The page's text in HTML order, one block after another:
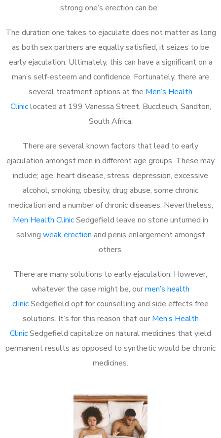
strong one’s erection can be.
The duration one takes to ejaculate does not matter as long
as both sex partners are equally satisfied, it seizes to be
early ejaculation. Ultimately, this can have a significant on a
man’s self-esteem and confidence. Fortunately, there are
several treatment options at the Men’s Health
Cliniclocated at 199 Vanessa Street, Buccleuch, Sandton,
South Africa.
There are several known factors that lead to early
ejaculation amongst men in different age groups. These may
include; age, heart disease, stress, depression, excessive
alcohol, smoking, obesity, drug abuse, some chronic
medication and a number of chronic diseases. Nevertheless,
Men Health ClinicSedgefield leave no stone unturned in
solving weak erection and penis enlargement amongst
others.
There are many solutions to early ejaculation. However,
whatever the case might be, ourmen’s health
clinicSedgefield opt for counselling and side effects free
solutions. It’s for this reason that our Men’s Health
ClinicSedgefield capitalize on natural medicines that yield
permanent results as opposed to synthetic would be chronic
medicines.